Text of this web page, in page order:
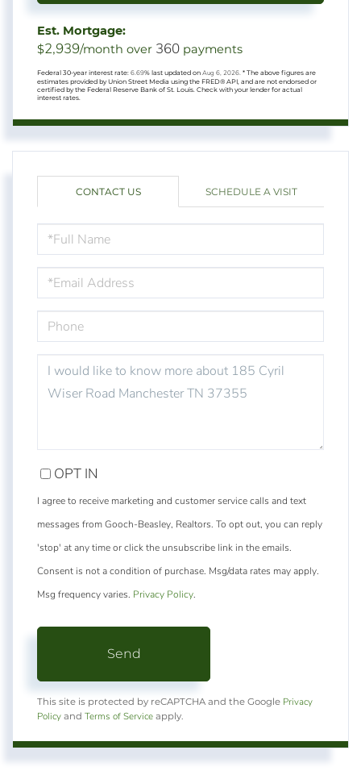
Est. Mortgage:
$2,939/month over 360 payments
Federal 30-year interest rate: 6.69% last updated on Aug 6, 2026. * The above figures are
estimates provided by Union Street Media using the FRED® API, and are not endorsed or
certified by the Federal Reserve Bank of St. Louis. Check with your lender for actual
interest rates.
CONTACT US SCHEDULE A VISIT
NAME
OR
COMMENTS?
OPT IN
I agree to receive marketing and customer service calls and text
messages from Gooch-Beasley, Realtors. To opt out, you can reply
'stop' at any time or click the unsubscribe link in the emails.
Consent is not a condition of purchase. Msg/data rates may apply.
Msg frequency varies. Privacy Policy.
Send
This site is protected by reCAPTCHA and the Google Privacy
Policy and Terms of Service apply.